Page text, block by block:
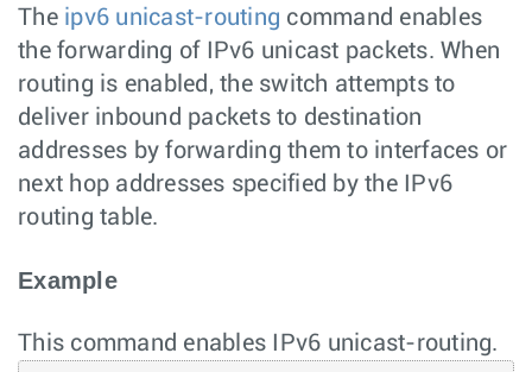
The ipv6 unicast-routing command enables
the forwarding of IPv6 unicast packets. When
routing is enabled, the switch attempts to
deliver inbound packets to destination
addresses by forwarding them to interfaces or
next hop addresses specified by the IPv6
routing table.
Example
This command enables IPv6 unicast-routing.